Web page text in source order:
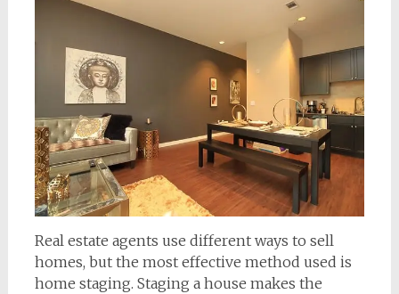
Real estate agents use different ways to sell
homes, but the most effective method used is
home staging. Staging a house makes the